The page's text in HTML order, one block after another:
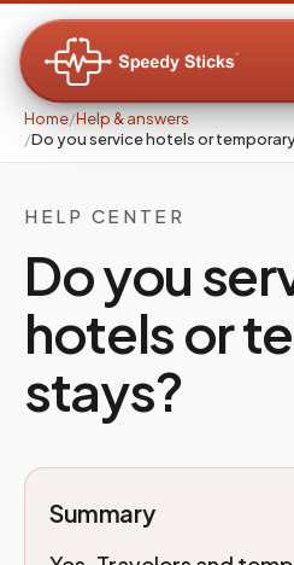
Home/Help & answers
/Do you service hotels or
HELP CENTER
Do you
hotels or
stays?
Summary